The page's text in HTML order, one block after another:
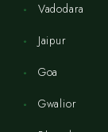
Vadodara
Jaipur
Goa
Gwalior